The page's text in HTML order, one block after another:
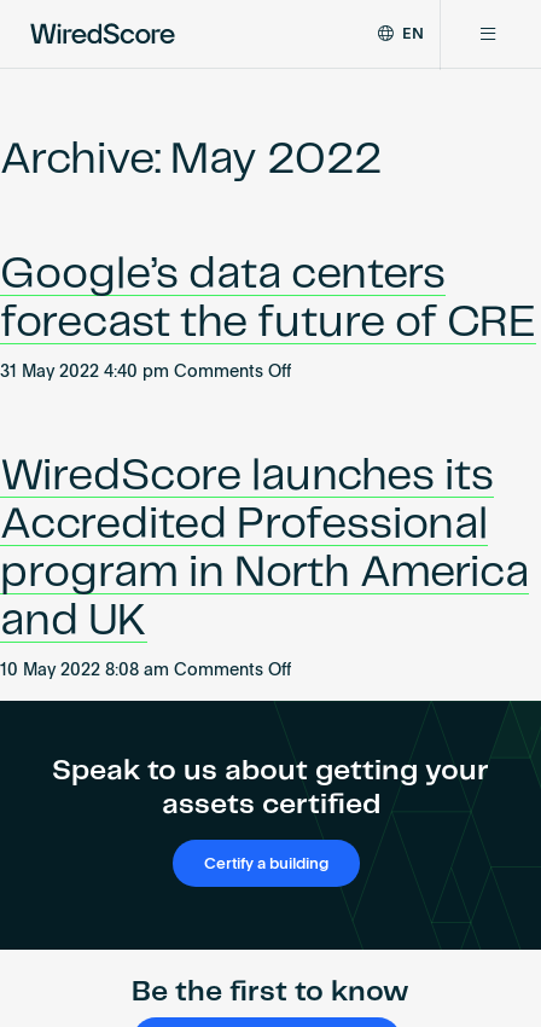
global
connectivity
and
smart
technology
in
EN
Network
Resources
Certify a building
Archive: May 2022
Google’s data centers
forecast the future of CRE
31 May 2022 4:40 pm Comments Offon
forecast
the
future
CRE
WiredScore launches its
Accredited Professional
program in North America
and UK
10 May 2022 8:08 am Comments Offon
Accredited
Professional
program
in
America
Speak to us about getting your
assets certified
Certify a building
Be the first to know